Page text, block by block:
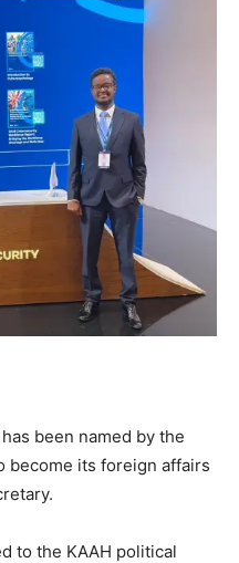
been named by the
become its foreign affairs
to the KAAH political